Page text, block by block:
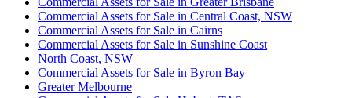
Commercial Assets for Sale in Central Coast, NSW
Commercial Assets for Sale in Cairns
Commercial Assets for Sale in Sunshine Coast
North Coast, NSW
Commercial Assets for Sale in Byron Bay
Greater Melbourne